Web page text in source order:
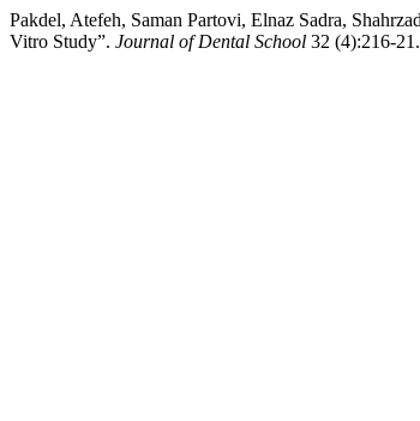
Pakdel, Atefeh, Saman Partovi, Elnaz Sadra,
Vitro Study”. Journal of Dental School 32 (4):216-